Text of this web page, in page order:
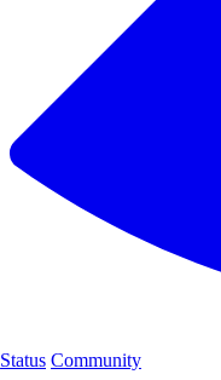
Status Community